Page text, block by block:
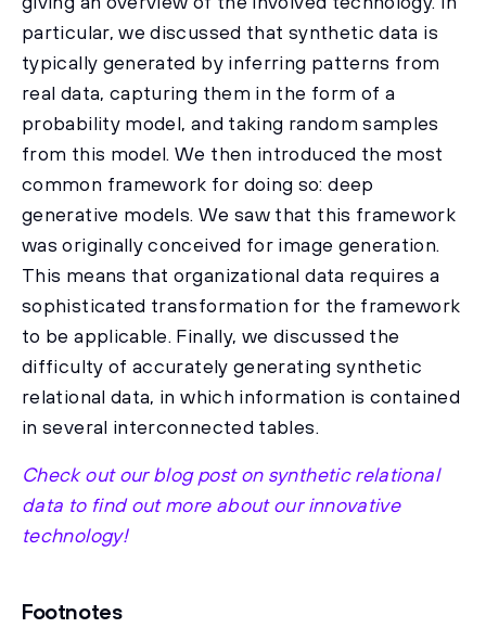
particular, we discussed that synthetic data is
typically generated by inferring patterns from
real data, capturing them in the form of a
probability model, and taking random samples
from this model. We then introduced the most
common framework for doing so: deep
generative models. We saw that this framework
was originally conceived for image generation.
This means that organizational data requires a
sophisticated transformation for the framework
to be applicable. Finally, we discussed the
difficulty of accurately generating synthetic
relational data, in which information is contained
in several interconnected tables.
Check out our blog post on synthetic relational
data to find out more about our innovative
technology!
Footnotes